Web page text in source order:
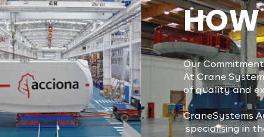
HOW
Our
At Crane
of quality and
CraneSystems
specialising in